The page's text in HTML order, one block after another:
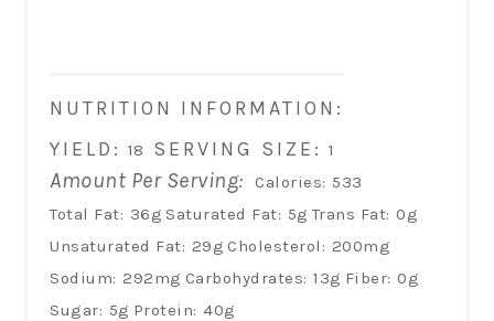
NUTRITION INFORMATION:
YIELD: 18 SERVING SIZE: 1
Amount Per Serving: Calories: 533
Total Fat: 36g Saturated Fat: 5g Trans Fat: 0g
Unsaturated Fat: 29g Cholesterol: 200mg
Sodium: 292mg Carbohydrates: 13g Fiber: 0g
Sugar: 5g Protein: 40g